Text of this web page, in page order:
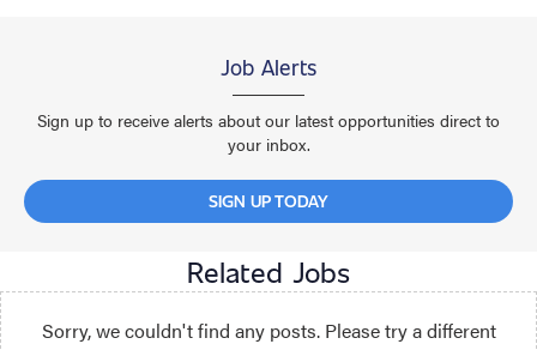
Job Alerts
Sign up to receive alerts about our latest opportunities direct to
your inbox.
SIGN UP TODAY
Related Jobs
Sorry, we couldn't find any posts. Please try a different